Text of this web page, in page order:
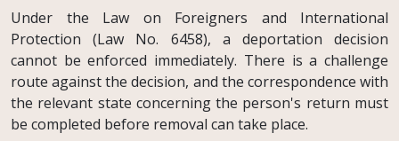
Under the Law on Foreigners and International
Protection (Law No. 6458), a deportation decision
cannot be enforced immediately. There is a challenge
route against the decision, and the correspondence with
the relevant state concerning the person's return must
be completed before removal can take place.